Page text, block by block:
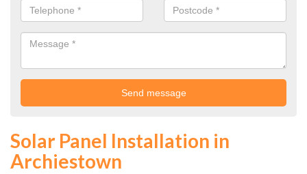
Solar Panel Installation in
Archiestown